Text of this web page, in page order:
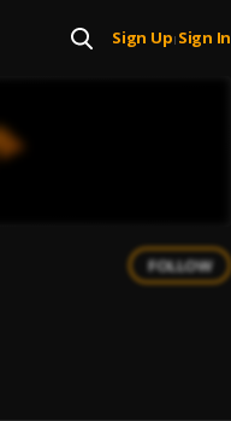
Sign Up| Sign In
FOLLOW